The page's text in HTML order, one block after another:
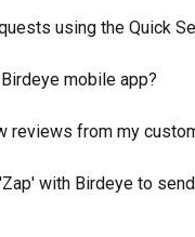
using the Quick
mobile app?
reviews from my
with Birdeye to